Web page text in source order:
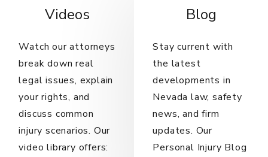
Videos
Watch our attorneys
break down real
legal issues, explain
your rights, and
discuss common
injury scenarios. Our
video library offers:
Blog
Stay current with
the latest
developments in
Nevada law, safety
news, and firm
updates. Our
Personal Injury Blog